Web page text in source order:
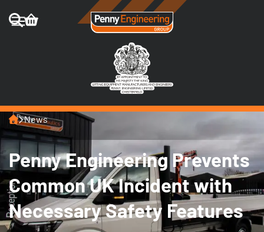
Penny Engineering Prevents
Common UK Incident with
Necessary Safety Features
HomeNews